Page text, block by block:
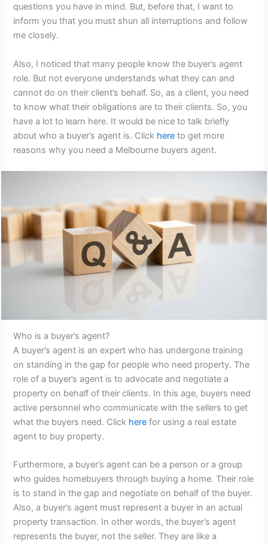
questions you have in mind. But, before that, I want to
inform you that you must shun all interruptions and follow
me closely.
Also, I noticed that many people know the buyer’s agent
role. But not everyone understands what they can and
cannot do on their client’s behalf. So, as a client, you need
to know what their obligations are to their clients. So, you
have a lot to learn here. It would be nice to talk briefly
about who a buyer’s agent is. Click here to get more
reasons why you need a Melbourne buyers agent.
Who is a buyer’s agent?
A buyer’s agent is an expert who has undergone training
on standing in the gap for people who need property. The
role of a buyer’s agent is to advocate and negotiate a
property on behalf of their clients. In this age, buyers need
active personnel who communicate with the sellers to get
what the buyers need. Click here for using a real estate
agent to buy property.
Furthermore, a buyer’s agent can be a person or a group
who guides homebuyers through buying a home. Their role
is to stand in the gap and negotiate on behalf of the buyer.
Also, a buyer’s agent must represent a buyer in an actual
property transaction. In other words, the buyer’s agent
represents the buyer, not the seller. They are like a